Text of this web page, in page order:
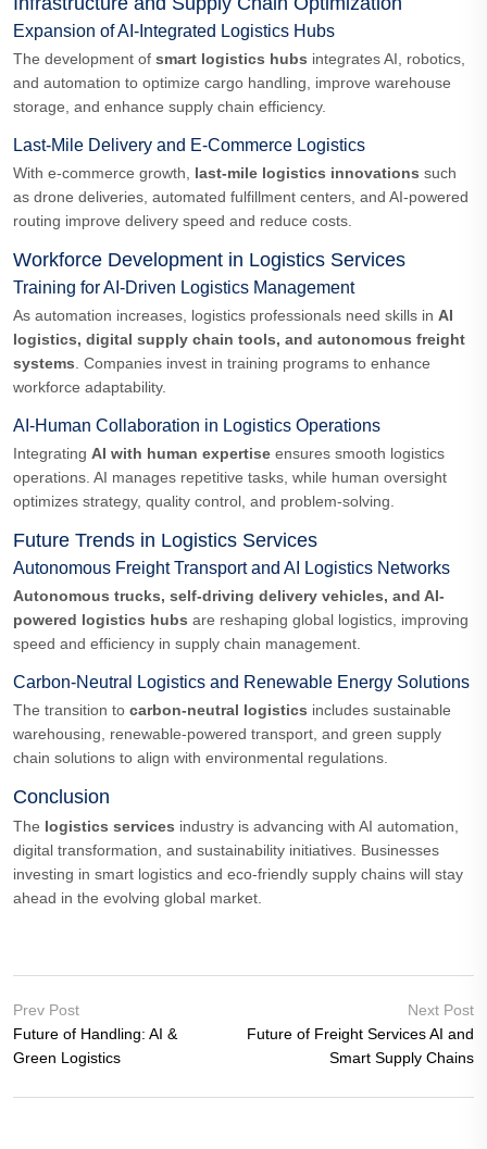
Expansion of AI-Integrated Logistics Hubs
The development of smart logistics hubs integrates AI, robotics,
and automation to optimize cargo handling, improve warehouse
storage, and enhance supply chain efficiency.
Last-Mile Delivery and E-Commerce Logistics
With e-commerce growth, last-mile logistics innovations such
as drone deliveries, automated fulfillment centers, and AI-powered
routing improve delivery speed and reduce costs.
Workforce Development in Logistics Services
Training for AI-Driven Logistics Management
As automation increases, logistics professionals need skills in AI
logistics, digital supply chain tools, and autonomous freight
systems. Companies invest in training programs to enhance
workforce adaptability.
AI-Human Collaboration in Logistics Operations
Integrating AI with human expertise ensures smooth logistics
operations. AI manages repetitive tasks, while human oversight
optimizes strategy, quality control, and problem-solving.
Future Trends in Logistics Services
Autonomous Freight Transport and AI Logistics Networks
Autonomous trucks, self-driving delivery vehicles, and AI-
powered logistics hubs are reshaping global logistics, improving
speed and efficiency in supply chain management.
Carbon-Neutral Logistics and Renewable Energy Solutions
The transition to carbon-neutral logistics includes sustainable
warehousing, renewable-powered transport, and green supply
chain solutions to align with environmental regulations.
Conclusion
The logistics services industry is advancing with AI automation,
digital transformation, and sustainability initiatives. Businesses
investing in smart logistics and eco-friendly supply chains will stay
ahead in the evolving global market.
Prev Post
Future of Handling: AI &
Green Logistics
Next Post
Future of Freight Services AI and
Smart Supply Chains